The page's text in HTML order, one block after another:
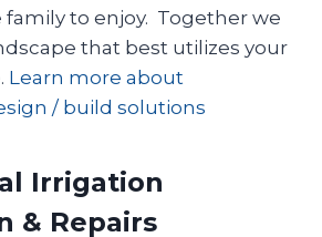
family to enjoy. Together we
that best utilizes your
Learn more about
/ build solutions
Irrigation
& Repairs